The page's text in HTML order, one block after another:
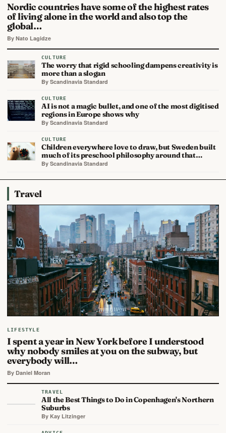
Nordic countries have some of the highest rates
of living alone in the world and also top the
global…
By Nato Lagidze
CULTURE
The worry that rigid schooling dampens creativity is
more than a slogan
By Scandinavia Standard
CULTURE
AI is not a magic bullet, and one of the most digitised
regions in Europe shows why
By Scandinavia Standard
CULTURE
Children everywhere love to draw, but Sweden built
much of its preschool philosophy around that…
By Scandinavia Standard
Travel
LIFESTYLE
I spent a year in New York before I understood
why nobody smiles at you on the subway, but
everybody will…
By Daniel Moran
TRAVEL
All the Best Things to Do in Copenhagen's Northern
Suburbs
By Kay Litzinger